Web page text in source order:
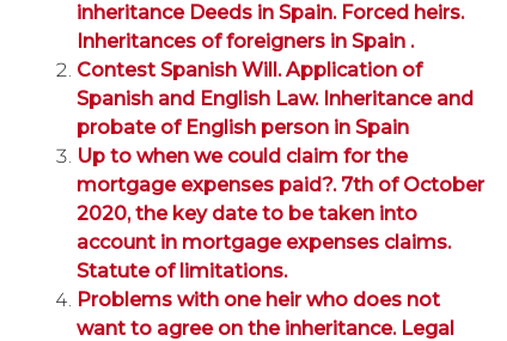
inheritance Deeds in Spain. Forced heirs.
Inheritances of foreigners in Spain .
Contest Spanish Will. Application of
Spanish and English Law. Inheritance and
probate of English person in Spain
Up to when we could claim for the
mortgage expenses paid?. 7th of October
2020, the key date to be taken into
account in mortgage expenses claims.
Statute of limitations.
Problems with one heir who does not
want to agree on the inheritance. Legal